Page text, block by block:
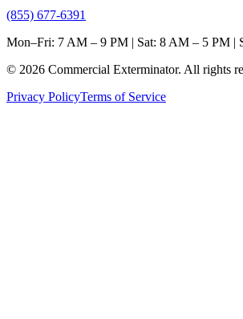
(855) 677-6391
Mon–Fri: 7 AM – 9 PM | Sat: 8 AM – 5 PM |
© 2026 Commercial Exterminator. All rights
Privacy PolicyTerms of Service